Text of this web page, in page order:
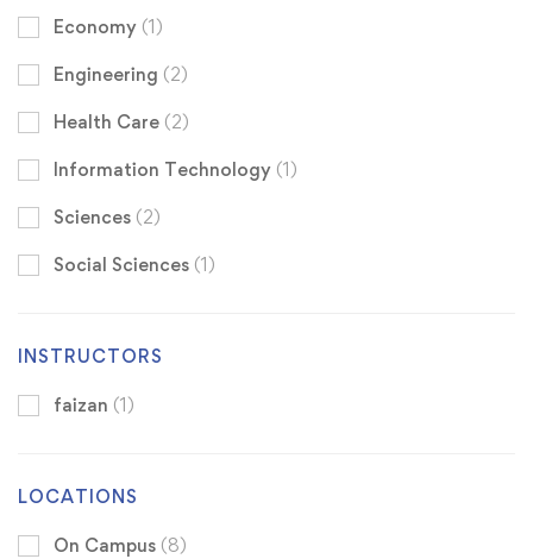
Economy (1)
Engineering (2)
Health Care (2)
Information Technology (1)
Sciences (2)
Social Sciences (1)
INSTRUCTORS
faizan (1)
LOCATIONS
On Campus (8)